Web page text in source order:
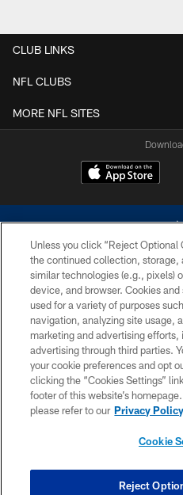
CLUB LINKS
NFL CLUBS
MORE NFL SITES
©2026 Dallas Cowboys. All rights
without permission of the Dallas
Cheerleaders will not initiate contact
financial
PRIVACY
SITE
COOKIE
Unless you click “Reject Optional
the continued collection, storage,
similar technologies (e.g., pixels)
device, and browser. Cookies
used for a variety of purposes
navigation, analyzing site usage,
marketing and advertising efforts,
advertising through third parties.
your cookie preferences and opt
clicking the “Cookies Settings”
footer of this website’s
please refer to our Privacy Policy
Cookie
Reject